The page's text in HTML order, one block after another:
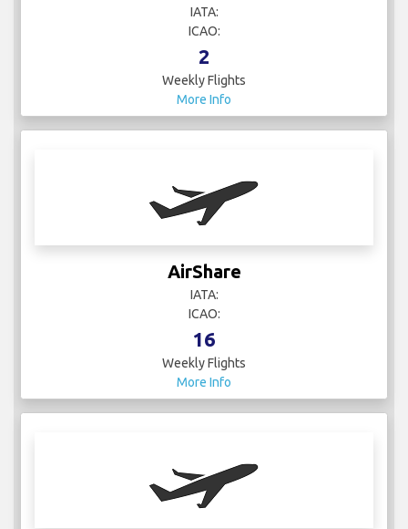
IATA:
ICAO:
2
Weekly Flights
More Info
AirShare
IATA:
ICAO:
16
Weekly Flights
More Info